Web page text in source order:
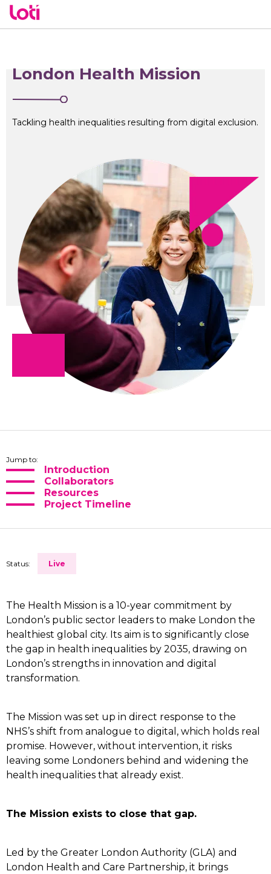
London Health Mission
Tackling health inequalities resulting from digital exclusion.
Jump to:
Introduction
Collaborators
Resources
Project Timeline
Status: Live
The Health Mission is a 10-year commitment by
London’s public sector leaders to make London the
healthiest global city. Its aim is to significantly close
the gap in health inequalities by 2035, drawing on
London’s strengths in innovation and digital
transformation.
The Mission was set up in direct response to the
NHS’s shift from analogue to digital, which holds real
promise. However, without intervention, it risks
leaving some Londoners behind and widening the
health inequalities that already exist.
The Mission exists to close that gap.
Led by the Greater London Authority (GLA) and
London Health and Care Partnership, it brings